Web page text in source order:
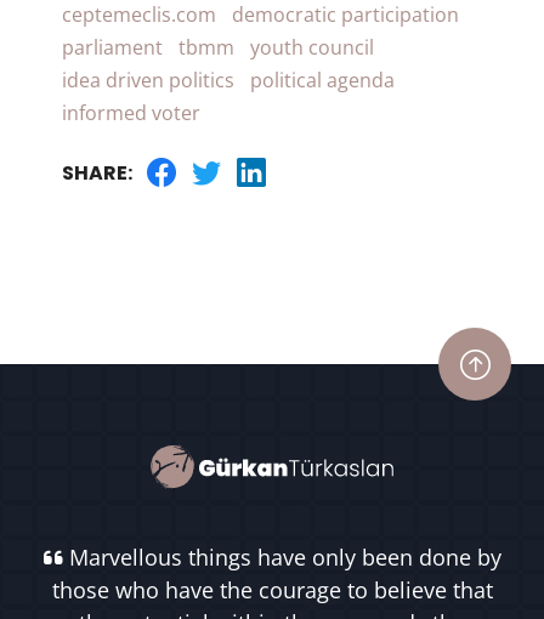
ceptemeclis.com
democratic participation
parliament tbmm
youth council
idea driven politics
political agenda
informed voter
SHARE:
Marvellous things have only been done by
those who have the courage to believe that